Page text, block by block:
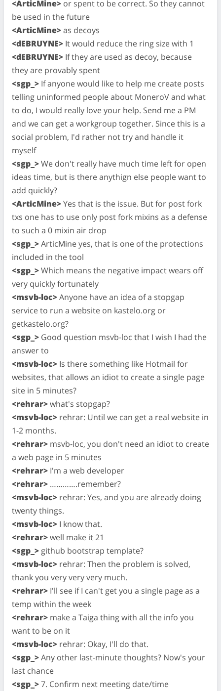
<ArticMine> or spent to be correct. So they cannot
be used in the future
<ArticMine>as decoys
<dEBRUYNE> It would reduce the ring size with 1
<dEBRUYNE> If they are used as decoy, because
they are provably spent
<sgp_> If anyone would like to help me create posts
telling uninformed people about MoneroV and what
to do, I would really love your help. Send me a PM
and we can get a workgroup together. Since this is a
social problem, I'd rather not try and handle it
myself
<sgp_>We don't really have much time left for open
ideas time, but is there anythign else people want to
add quickly?
<ArticMine>Yes that is the issue. But for post fork
txs one has to use only post fork mixins as a defense
to such a 0 mixin air drop
<sgp_>ArticMine yes, that is one of the protections
included in the tool
<sgp_>Which means the negative impact wears off
very quickly fortunately
<msvb-loc>Anyone have an idea of a stopgap
service to run a website on kastelo.org or
getkastelo.org?
<sgp_> Good question msvb-loc that I wish I had the
answer to
<msvb-loc> Is there something like Hotmail for
websites, that allows an idiot to create a single page
site in 5 minutes?
<rehrar>what's stopgap?
<msvb-loc> rehrar: Until we can get a real website in
1-2 months.
<rehrar> msvb-loc, you don't need an idiot to create
a web page in 5 minutes
<rehrar> I'm a web developer
<rehrar> ………….remember?
<msvb-loc> rehrar: Yes, and you are already doing
twenty things.
<msvb-loc> I know that.
<rehrar>well make it 21
<sgp_> github bootstrap template?
<msvb-loc> rehrar: Then the problem is solved,
thank you very very very much.
<rehrar> I'll see if I can't get you a single page as a
temp within the week
<rehrar> make a Taiga thing with all the info you
want to be on it
<msvb-loc> rehrar: Okay, I'll do that.
<sgp_>Any other last-minute thoughts? Now's your
last chance
<sgp_>7. Confirm next meeting date/time